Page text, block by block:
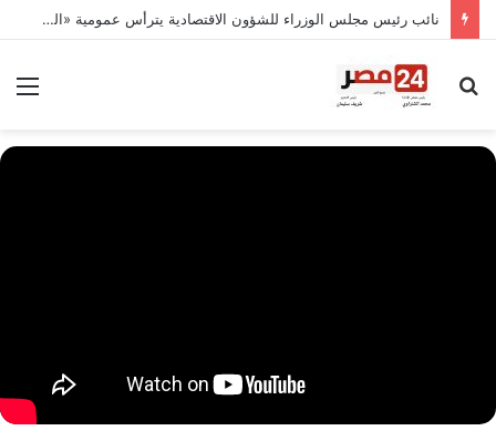
نائب رئيس مجلس الوزراء للشؤون الاقتصادية يترأس عمومية «القابضة للصناعات الكيماوية».. 30 مليار جنيه إيرادات مستهدفة و8.9 مليار صافي ربح
بحث